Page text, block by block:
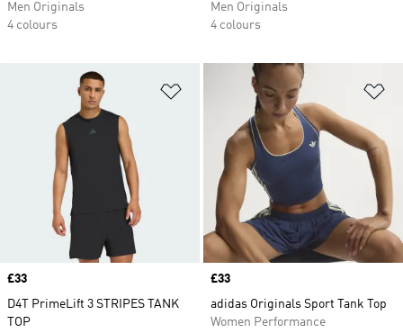
Men Originals
4 colours
Men Originals
4 colours
Add to Wishlist
Price
£33
D4T PrimeLift 3 STRIPES TANK
TOP
Price
£33
adidas Originals Sport Tank Top
Women Performance